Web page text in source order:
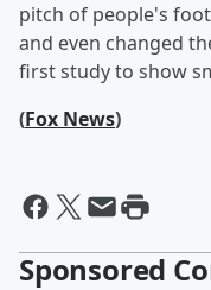
pitch of people's
and even changed
first study to show
(Fox News)
Sponsored